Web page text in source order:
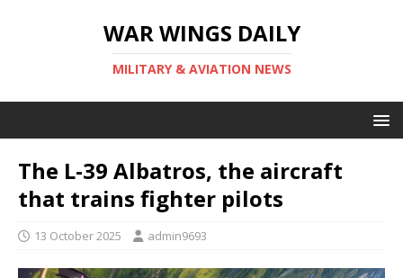
WAR WINGS DAILY
MILITARY & AVIATION NEWS
The L-39 Albatros, the aircraft
that trains fighter pilots
13 October 2025 admin9693